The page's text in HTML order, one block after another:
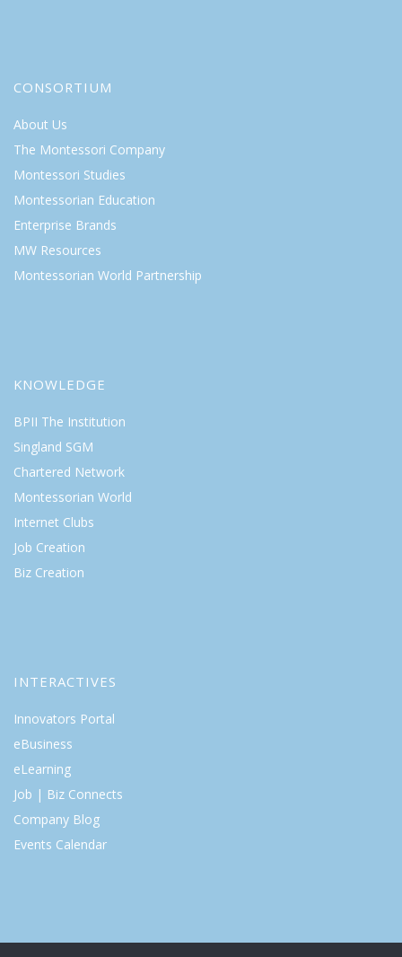
CONSORTIUM
About Us
The Montessori Company
Montessori Studies
Montessorian Education
Enterprise Brands
MW Resources
Montessorian World Partnership
KNOWLEDGE
BPII The Institution
Singland SGM
Chartered Network
Montessorian World
Internet Clubs
Job Creation
Biz Creation
INTERACTIVES
Innovators Portal
eBusiness
eLearning
Job | Biz Connects
Company Blog
Events Calendar